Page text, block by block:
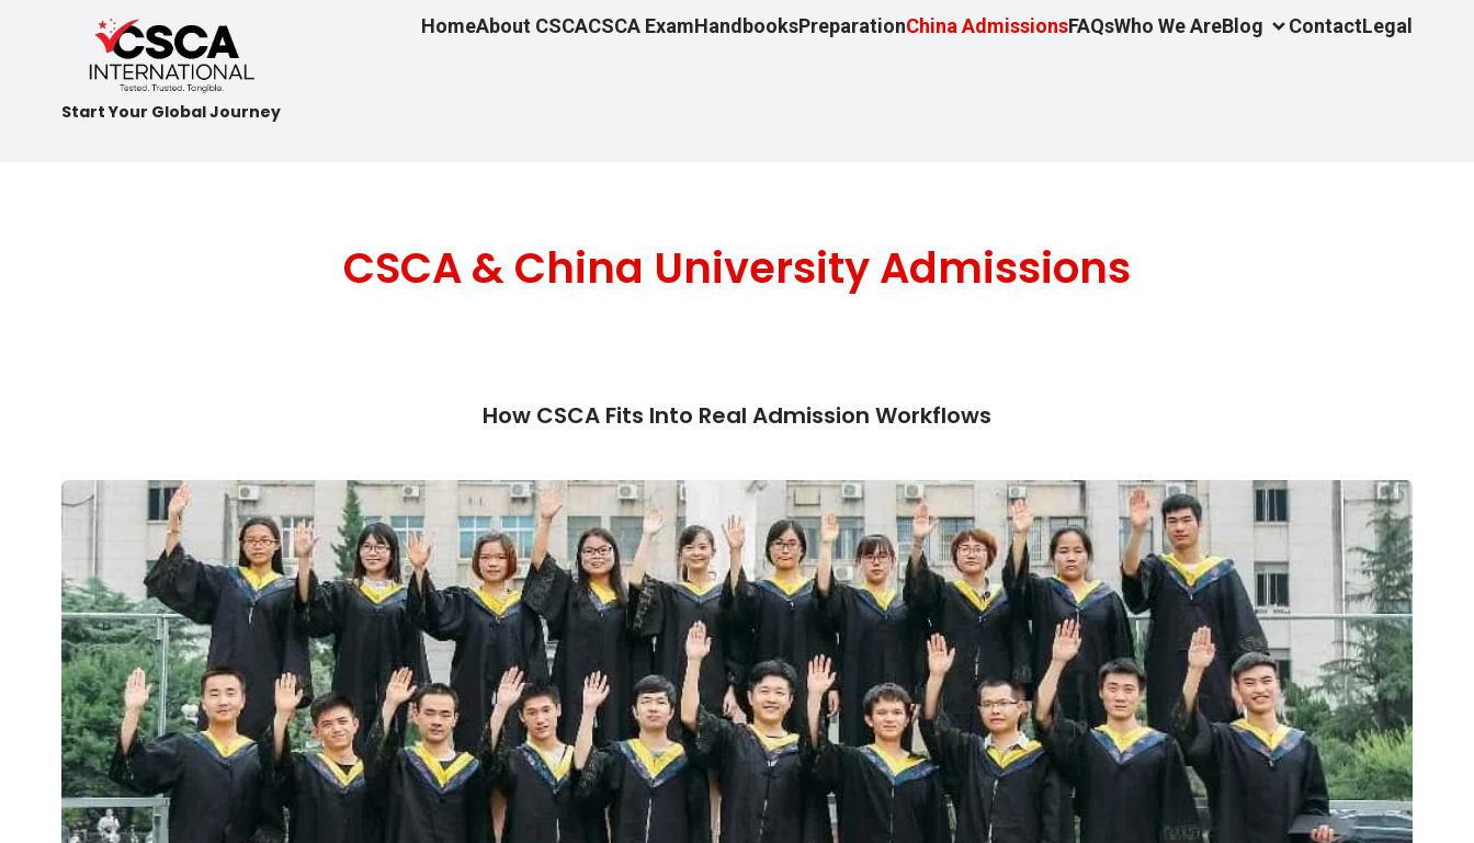
Start Your Global Journey
HomeAbout CSCACSCA ExamHandbooksPreparationChina AdmissionsFAQsWho We AreBlog ContactLegal
CSCA & China University Admissions
How CSCA Fits Into Real Admission Workflows